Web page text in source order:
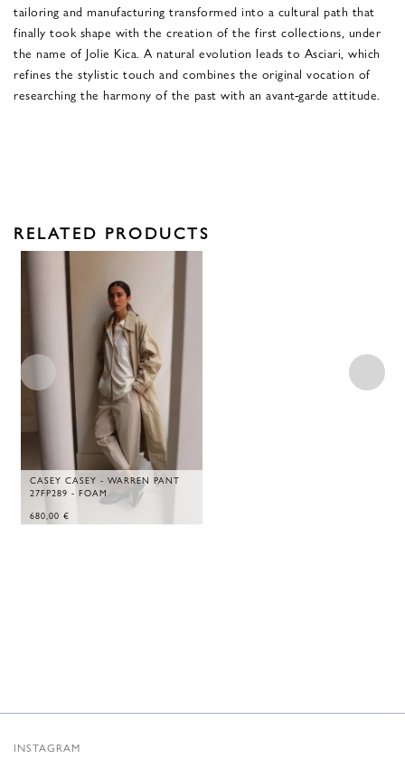
tailoring and manufacturing transformed into a cultural path that
finally took shape with the creation of the first collections, under
the name of Jolie Kica. A natural evolution leads to Asciari, which
refines the stylistic touch and combines the original vocation of
researching the harmony of the past with an avant-garde attitude.
RELATED PRODUCTS
CASEY CASEY - WARREN PANT
27FP289 - FOAM
680,00 €
INSTAGRAM